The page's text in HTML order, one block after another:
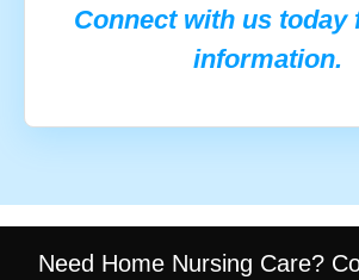
Connect with us today
information.
Need Home Nursing Care?